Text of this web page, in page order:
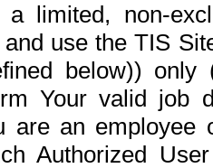
limited, non-
use the TIS
below))
Your valid job
are an
Authorized